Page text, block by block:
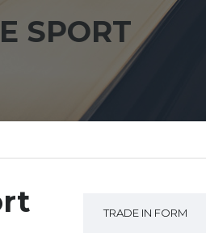
SPORT
TRADE IN FORM